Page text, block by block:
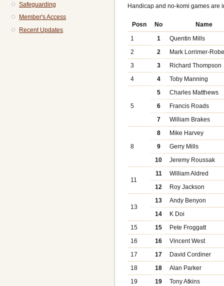
Handicap and no-komi games are
Posn No
Name
1
1
Quentin Mills
2
2
Mark Lorrimer-
3
3
Richard Thompson
4
4 Toby Manning
5
5
Charles Matthews
6
Francis Roads
7
William Brakes
8
8
Mike Harvey
9
Gerry Mills
10
Jeremy Roussak
11
11
William Aldred
12
Roy Jackson
13
13
Andy Benyon
14
K Doi
15
15
Pete Froggatt
16
16
Vincent West
17
17
David Cordiner
18
18
Alan Parker
19
19
Tony Atkins
Safeguarding
Member's Access
Recent Updates